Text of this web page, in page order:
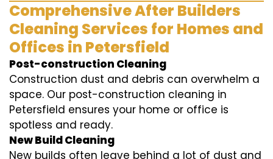
Comprehensive After Builders
Cleaning Services for Homes and
Offices in Petersfield
Post-construction Cleaning
Construction dust and debris can overwhelm a
space. Our post-construction cleaning in
Petersfield ensures your home or office is
spotless and ready.
New Build Cleaning
New builds often leave behind a lot of dust and